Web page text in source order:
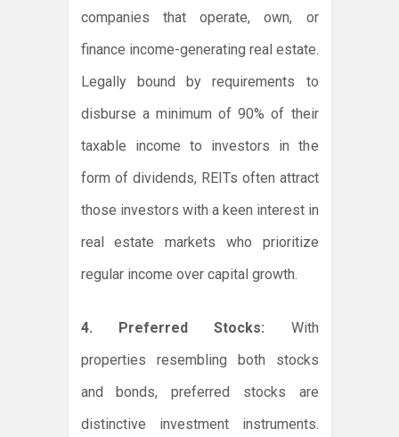
companies that operate, own, or
finance income-generating real estate.
Legally bound by requirements to
disburse a minimum of 90% of their
taxable income to investors in the
form of dividends, REITs often attract
those investors with a keen interest in
real estate markets who prioritize
regular income over capital growth.
4. Preferred Stocks: With
properties resembling both stocks
and bonds, preferred stocks are
distinctive investment instruments.